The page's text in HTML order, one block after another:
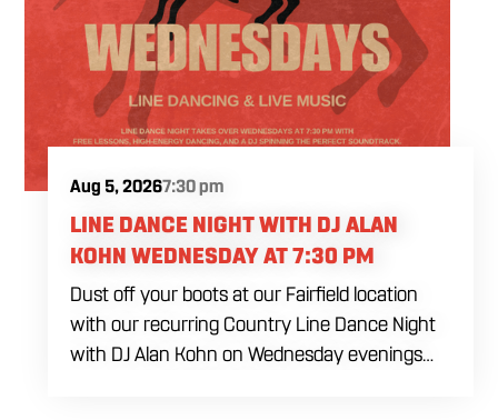
Aug 5, 20267:30 pm
LINE DANCE NIGHT WITH DJ ALAN
KOHN WEDNESDAY AT 7:30 PM
Dust off your boots at our Fairfield location
with our recurring Country Line Dance Night
with DJ Alan Kohn on Wednesday evenings